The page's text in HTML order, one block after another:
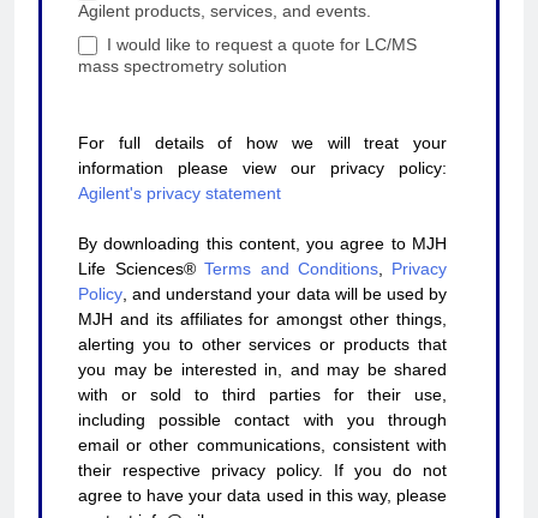
Agilent products, services, and events.
I would like to request a quote for LC/MS
mass spectrometry solution
For full details of how we will treat your
information please view our privacy policy:
Agilent's privacy statement
By downloading this content, you agree to MJH
Life Sciences® Terms and Conditions, Privacy
Policy, and understand your data will be used by
MJH and its affiliates for amongst other things,
alerting you to other services or products that
you may be interested in, and may be shared
with or sold to third parties for their use,
including possible contact with you through
email or other communications, consistent with
their respective privacy policy. If you do not
agree to have your data used in this way, please